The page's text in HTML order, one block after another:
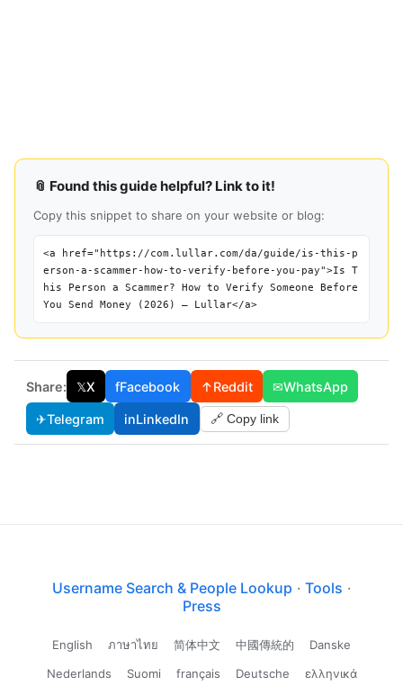
📎 Found this guide helpful? Link to it!
Copy this snippet to share on your website or blog:
<a href="https://com.lullar.com/da/guide/is-this-p
erson-a-scammer-how-to-verify-before-you-pay">Is T
his Person a Scammer? How to Verify Someone Before
You Send Money (2026) — Lullar</a>
Share: 𝕏X fFacebook ↑Reddit ✉WhatsApp
✈Telegram inLinkedIn 🔗 Copy link
Username Search & People Lookup · Tools ·
Press
English ภาษาไทย 简体中文 中國傳統的
Danske
Nederlands
Suomi français Deutsche
ελληνικά